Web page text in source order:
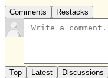
Comments Restacks
Top Latest Discussions